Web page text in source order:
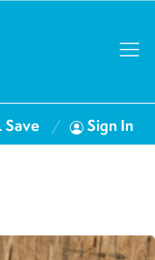
Save Sign In